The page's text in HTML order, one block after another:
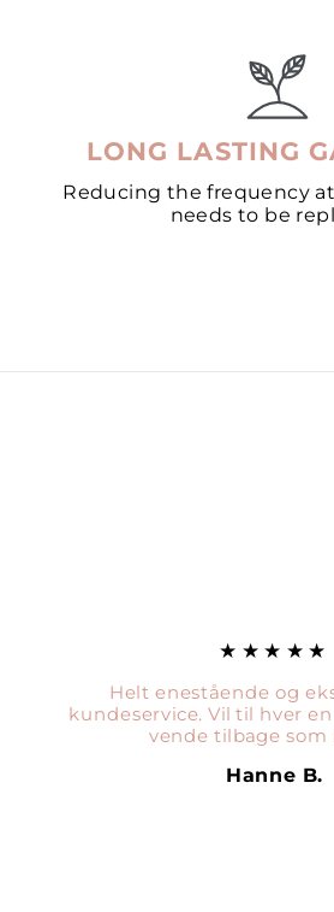
LONG LASTING
Reducing the frequency
needs to be
★★★★★
Helt enestående og
kundeservice. Vil til hver
vende tilbage som
Hanne B.